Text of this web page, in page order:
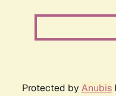
Protected by Anubis